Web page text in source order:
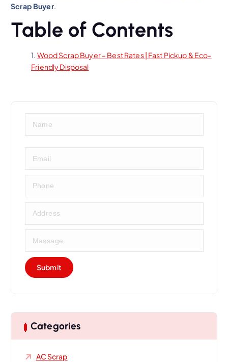
Scrap Buyer.
Table of Contents
Wood Scrap Buyer – Best Rates | Fast Pickup & Eco-
Friendly Disposal
Categories
AC Scrap